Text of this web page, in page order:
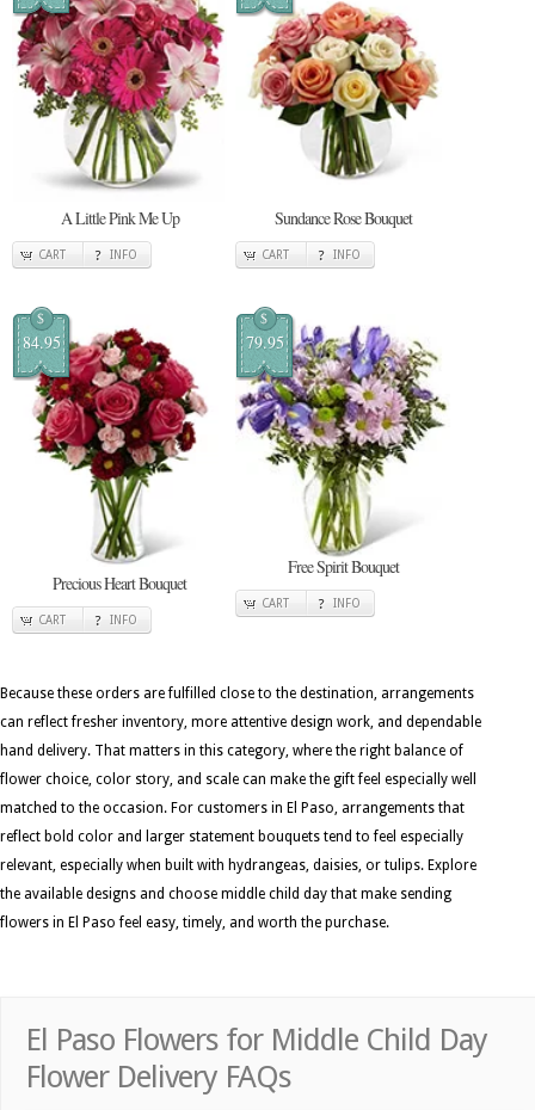
A Little Pink Me Up
CART INFO
Sundance Rose Bouquet
CART INFO
$
84.95
Precious Heart Bouquet
CART INFO
$
79.95
Free Spirit Bouquet
CART INFO
Because these orders are fulfilled close to the destination, arrangements
can reflect fresher inventory, more attentive design work, and dependable
hand delivery. That matters in this category, where the right balance of
flower choice, color story, and scale can make the gift feel especially well
matched to the occasion. For customers in El Paso, arrangements that
reflect bold color and larger statement bouquets tend to feel especially
relevant, especially when built with hydrangeas, daisies, or tulips. Explore
the available designs and choose middle child day that make sending
flowers in El Paso feel easy, timely, and worth the purchase.
El Paso Flowers for Middle Child Day
Flower Delivery FAQs